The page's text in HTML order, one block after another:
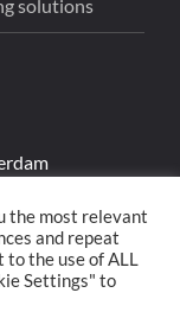
solutions
the most relevant
and repeat
to the use of ALL
Settings" to